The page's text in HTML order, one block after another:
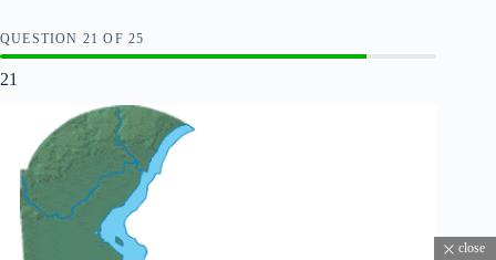
QUESTION OF25
21
close